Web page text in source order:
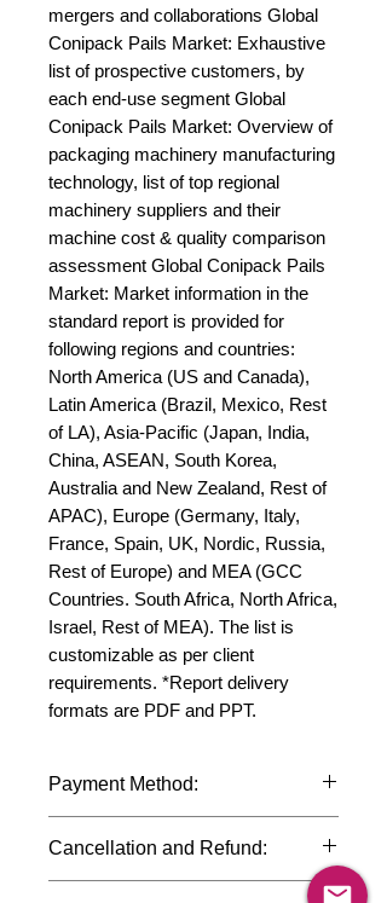
mergers and collaborations Global
Conipack Pails Market: Exhaustive
list of prospective customers, by
each end-use segment Global
Conipack Pails Market: Overview of
packaging machinery manufacturing
technology, list of top regional
machinery suppliers and their
machine cost & quality comparison
assessment Global Conipack Pails
Market: Market information in the
standard report is provided for
following regions and countries:
North America (US and Canada),
Latin America (Brazil, Mexico, Rest
of LA), Asia-Pacific (Japan, India,
China, ASEAN, South Korea,
Australia and New Zealand, Rest of
APAC), Europe (Germany, Italy,
France, Spain, UK, Nordic, Russia,
Rest of Europe) and MEA (GCC
Countries. South Africa, North Africa,
Israel, Rest of MEA). The list is
customizable as per client
requirements. *Report delivery
formats are PDF and PPT.
Payment Method:
international credit cards, debit cards,
SWIFT bank transfers and Paypal
Cancellation and Refund:
Due to the confidential nature of the